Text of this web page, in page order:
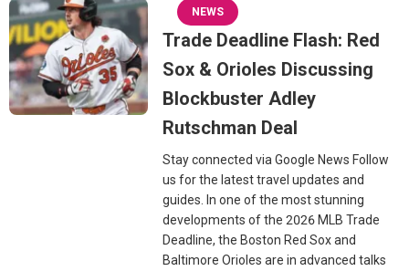
NEWS
Trade Deadline Flash: Red
Sox & Orioles Discussing
Blockbuster Adley
Rutschman Deal
Stay connected via Google News Follow
us for the latest travel updates and
guides. In one of the most stunning
developments of the 2026 MLB Trade
Deadline, the Boston Red Sox and
Baltimore Orioles are in advanced talks